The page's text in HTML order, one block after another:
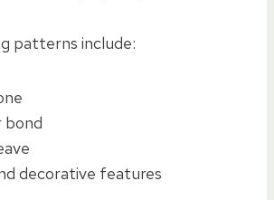
patterns include:
decorative features